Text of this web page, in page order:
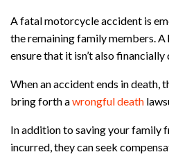
A fatal motorcycle accident is
the remaining family members. A
ensure that it isn’t also
When an accident ends in death,
bring forth awrongful death
In addition to saving your family
incurred, they can seek